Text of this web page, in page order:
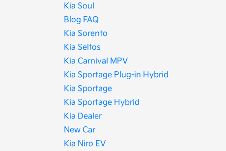
Kia Soul
Blog FAQ
Kia Sorento
Kia Seltos
Kia Carnival MPV
Kia Sportage Plug-in Hybrid
Kia Sportage
Kia Sportage Hybrid
Kia Dealer
New Car
Kia Niro EV